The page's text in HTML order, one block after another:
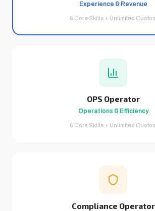
Experience & Revenue
6 Core Skills + Unlimited
OPS Operator
Operations & Efficiency
6 Core Skills + Unlimited
Compliance Operator